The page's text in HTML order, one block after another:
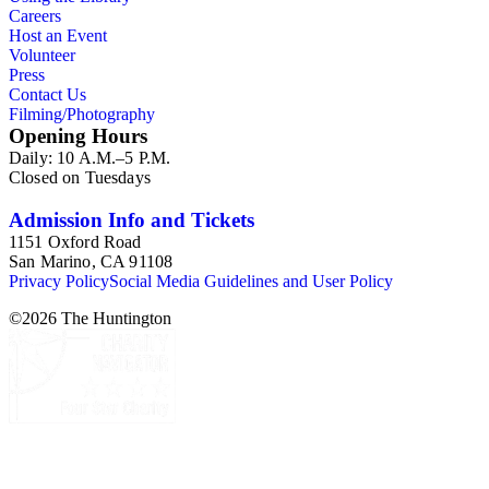
Careers
Host an Event
Volunteer
Press
Contact Us
Filming/Photography
Opening Hours
Daily: 10 A.M.–5 P.M.
Closed on Tuesdays
Admission Info and Tickets
1151 Oxford Road
San Marino, CA 91108
Privacy PolicySocial Media Guidelines and User Policy
©2026 The Huntington